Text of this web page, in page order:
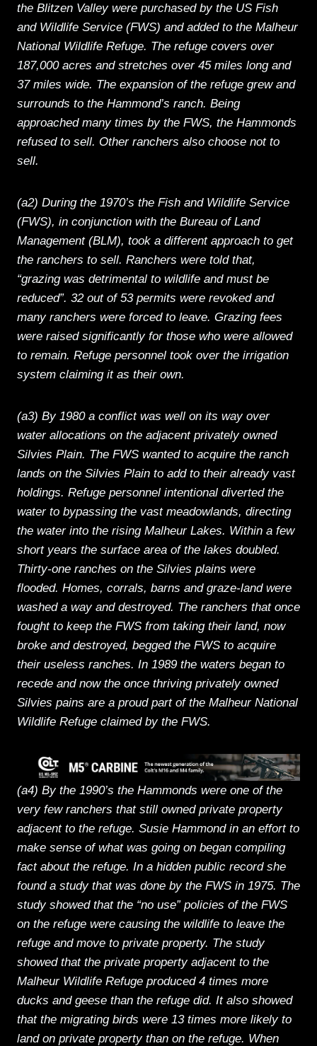
the Blitzen Valley were purchased by the US Fish
and Wildlife Service (FWS) and added to the Malheur
National Wildlife Refuge. The refuge covers over
187,000 acres and stretches over 45 miles long and
37 miles wide. The expansion of the refuge grew and
surrounds to the Hammond’s ranch. Being
approached many times by the FWS, the Hammonds
refused to sell. Other ranchers also choose not to
sell.
(a2) During the 1970’s the Fish and Wildlife Service
(FWS), in conjunction with the Bureau of Land
Management (BLM), took a different approach to get
the ranchers to sell. Ranchers were told that,
“grazing was detrimental to wildlife and must be
reduced”. 32 out of 53 permits were revoked and
many ranchers were forced to leave. Grazing fees
were raised significantly for those who were allowed
to remain. Refuge personnel took over the irrigation
system claiming it as their own.
(a3) By 1980 a conflict was well on its way over
water allocations on the adjacent privately owned
Silvies Plain. The FWS wanted to acquire the ranch
lands on the Silvies Plain to add to their already vast
holdings. Refuge personnel intentional diverted the
water to bypassing the vast meadowlands, directing
the water into the rising Malheur Lakes. Within a few
short years the surface area of the lakes doubled.
Thirty-one ranches on the Silvies plains were
flooded. Homes, corrals, barns and graze-land were
washed a way and destroyed. The ranchers that once
fought to keep the FWS from taking their land, now
broke and destroyed, begged the FWS to acquire
their useless ranches. In 1989 the waters began to
recede and now the once thriving privately owned
Silvies pains are a proud part of the Malheur National
Wildlife Refuge claimed by the FWS.
(a4) By the 1990’s the Hammonds were one of the
very few ranchers that still owned private property
adjacent to the refuge. Susie Hammond in an effort to
make sense of what was going on began compiling
fact about the refuge. In a hidden public record she
found a study that was done by the FWS in 1975. The
study showed that the “no use” policies of the FWS
on the refuge were causing the wildlife to leave the
refuge and move to private property. The study
showed that the private property adjacent to the
Malheur Wildlife Refuge produced 4 times more
ducks and geese than the refuge did. It also showed
that the migrating birds were 13 times more likely to
land on private property than on the refuge. When